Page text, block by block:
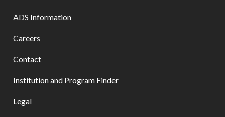
ADS Information
Careers
Contact
Institution and Program Finder
Legal